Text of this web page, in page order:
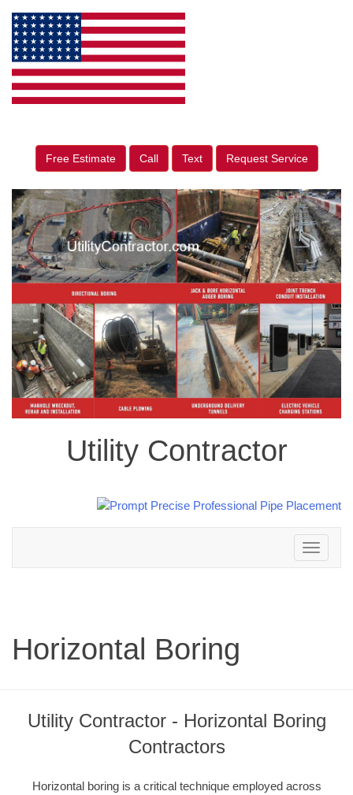
Free Estimate Call Text Request Service
Utility Contractor
Toggle
navigation
Horizontal Boring
Utility Contractor - Horizontal Boring
Contractors
Horizontal boring is a critical technique employed across